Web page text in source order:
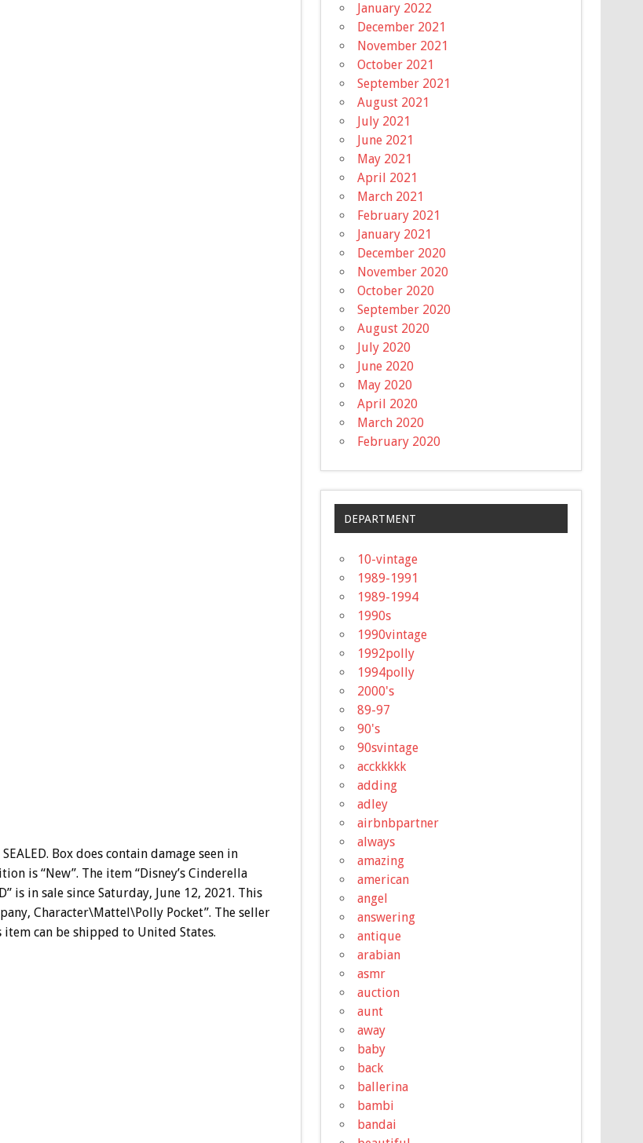
Box does contain damage seen in
is “New”. The item “Disney’s Cinderella
is in sale since Saturday, June 12, 2021. This
Character\Mattel\Polly Pocket”. The seller
can be shipped to United States.
January 2022
December 2021
November 2021
October 2021
September 2021
August 2021
July 2021
June 2021
May 2021
April 2021
March 2021
February 2021
January 2021
December 2020
November 2020
October 2020
September 2020
August 2020
July 2020
June 2020
May 2020
April 2020
March 2020
February 2020
DEPARTMENT
10-vintage
1989-1991
1989-1994
1990s
1990vintage
1992polly
1994polly
2000's
89-97
90's
90svintage
acckkkkk
adding
adley
airbnbpartner
always
amazing
american
angel
answering
antique
arabian
asmr
auction
aunt
away
baby
back
ballerina
bambi
bandai